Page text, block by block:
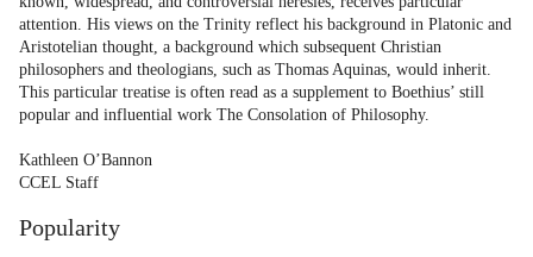
attention. His views on the Trinity reflect his background in Platonic and
Aristotelian thought, a background which subsequent Christian
philosophers and theologians, such as Thomas Aquinas, would inherit.
This particular treatise is often read as a supplement to Boethius’ still
popular and influential work The Consolation of Philosophy.
Kathleen O’Bannon
CCEL Staff
Popularity